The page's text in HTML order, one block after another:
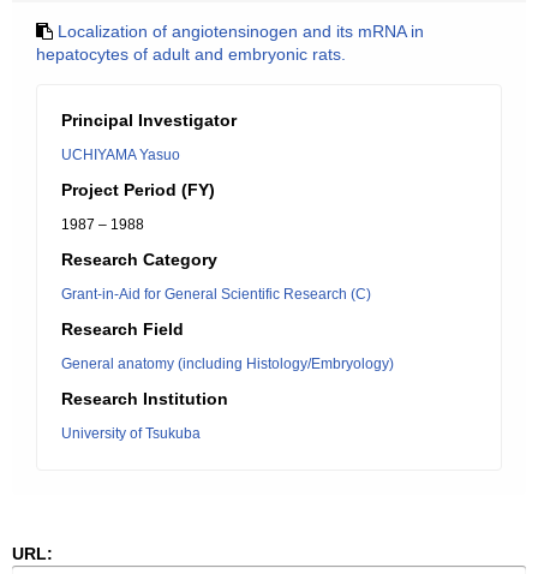
Localization of angiotensinogen and its mRNA in
hepatocytes of adult and embryonic rats.
Principal Investigator
UCHIYAMA Yasuo
Project Period (FY)
1987 – 1988
Research Category
Grant-in-Aid for General Scientific Research (C)
Research Field
General anatomy (including Histology/Embryology)
Research Institution
University of Tsukuba
URL: